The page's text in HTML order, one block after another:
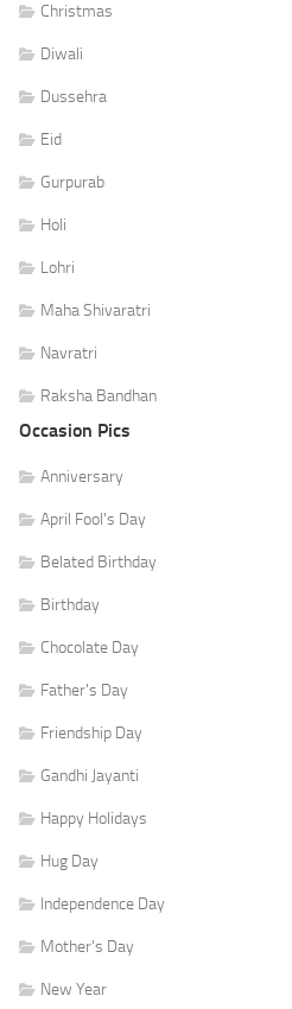
Christmas
Diwali
Dussehra
Eid
Gurpurab
Holi
Lohri
Maha Shivaratri
Navratri
Raksha Bandhan
Occasion Pics
Anniversary
April Fool's Day
Belated Birthday
Birthday
Chocolate Day
Father's Day
Friendship Day
Gandhi Jayanti
Happy Holidays
Hug Day
Independence Day
Mother's Day
New Year